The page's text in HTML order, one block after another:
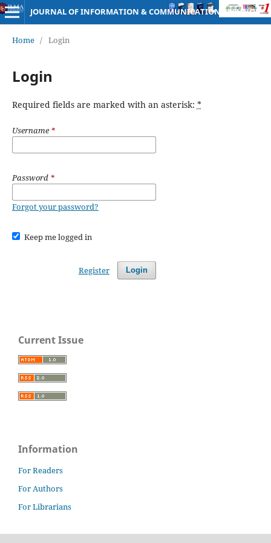
JOURNAL OF INFORMATION & COMMUNICATION TECHNOLOGY
Home / Login
Login
Required fields are marked with an asterisk: *
Username*
Password *
Forgot your password?
Keep me logged in
Login
Register
Current Issue
Information
For Readers
For Authors
For Librarians